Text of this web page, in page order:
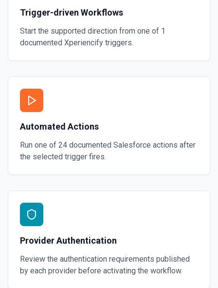
Trigger-driven Workflows
Start the supported direction from one of 1
documented Xperiencify triggers.
Automated Actions
Run one of 24 documented Salesforce actions after
the selected trigger fires.
Provider Authentication
Review the authentication requirements published
by each provider before activating the workflow.